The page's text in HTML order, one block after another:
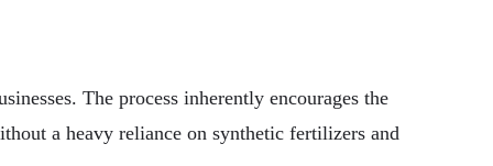
The process inherently encourages the
a heavy reliance on synthetic fertilizers and